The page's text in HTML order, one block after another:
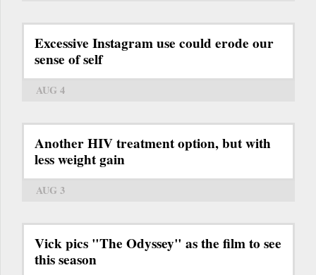
Excessive Instagram use could erode our
sense of self
AUG 4
Another HIV treatment option, but with
less weight gain
AUG 3
Vick pics "The Odyssey" as the film to see
this season